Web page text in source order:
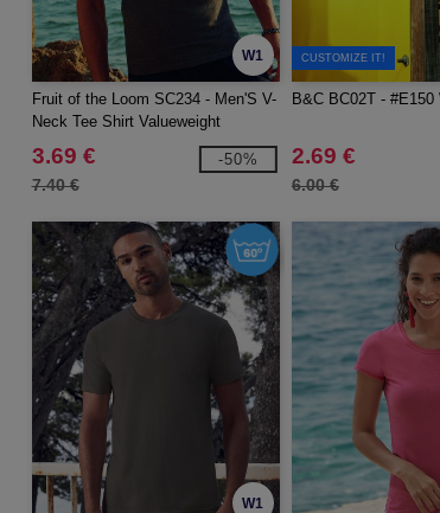
W1
Fruit of the Loom SC234 - Men'S V-
Neck Tee Shirt Valueweight
3.69 €
7.40 €
-50%
CUSTOMIZE IT!
B&C BC02T - #E150
2.69 €
6.00 €
W1